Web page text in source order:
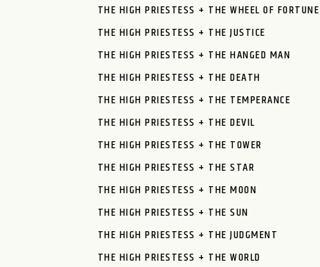
THE HIGH PRIESTESS + THE WHEEL OF FORTUNE
THE HIGH PRIESTESS + THE JUSTICE
THE HIGH PRIESTESS + THE HANGED MAN
THE HIGH PRIESTESS + THE DEATH
THE HIGH PRIESTESS + THE TEMPERANCE
THE HIGH PRIESTESS + THE DEVIL
THE HIGH PRIESTESS + THE TOWER
THE HIGH PRIESTESS + THE STAR
THE HIGH PRIESTESS + THE MOON
THE HIGH PRIESTESS + THE SUN
THE HIGH PRIESTESS + THE JUDGMENT
THE HIGH PRIESTESS + THE WORLD